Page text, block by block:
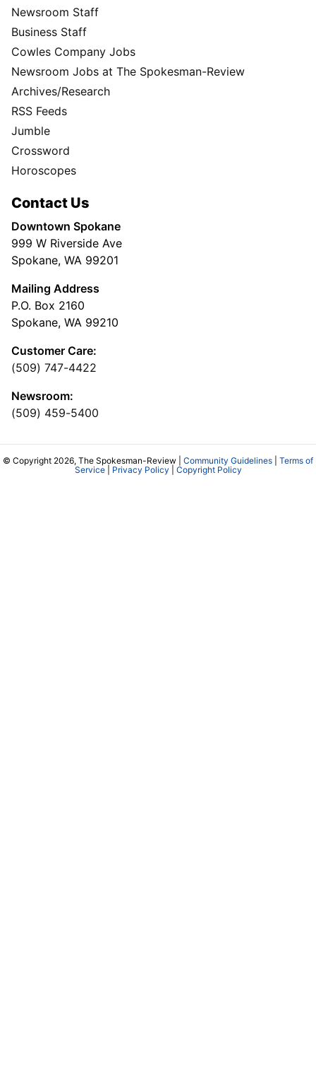
Newsroom Staff
Business Staff
Cowles Company Jobs
Newsroom Jobs at The Spokesman-Review
Archives/Research
RSS Feeds
Jumble
Crossword
Horoscopes
Contact Us
Downtown Spokane
999 W Riverside Ave
Spokane, WA 99201
Mailing Address
P.O. Box 2160
Spokane, WA 99210
Customer Care:
(509) 747-4422
Newsroom:
(509) 459-5400
© Copyright 2026, The Spokesman-Review | Community Guidelines
Terms of
Service| Privacy Policy Copyright Policy